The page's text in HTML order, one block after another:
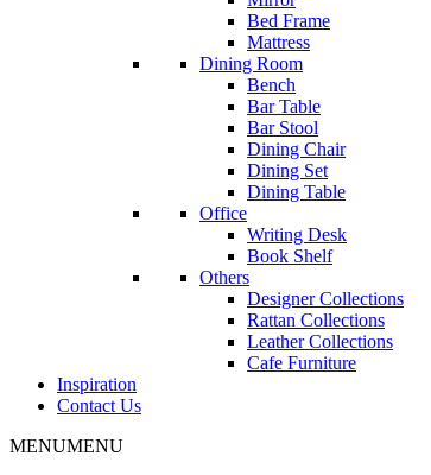
Bed Frame
Mattress
Dining Room
Bench
Bar Table
Bar Stool
Dining Chair
Dining Set
Dining Table
Office
Writing Desk
Book Shelf
Others
Designer Collections
Rattan Collections
Leather Collections
Cafe Furniture
Inspiration
Contact Us
MENUMENU